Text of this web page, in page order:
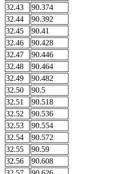
32.43
90.374
32.44
90.392
32.45
90.41
32.46
90.428
32.47
90.446
32.48
90.464
32.49
90.482
32.50
90.5
32.51
90.518
32.52
90.536
32.53
90.554
32.54
90.572
32.55
90.59
32.56
90.608